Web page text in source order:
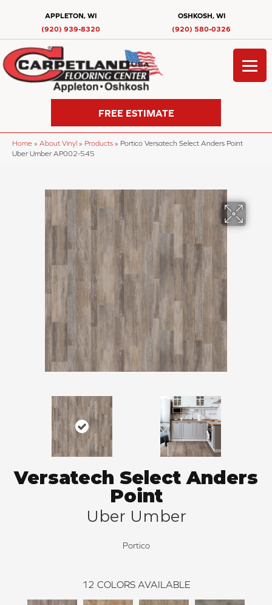
APPLETON, WI
(920) 939-8320
OSHKOSH, WI
(920) 580-0326
FREE ESTIMATE
Home » About Vinyl » Products » Portico Versatech Select Anders Point
Uber Umber AP002-545
Versatech Select Anders
Point
Uber Umber
Portico
12 COLORS AVAILABLE